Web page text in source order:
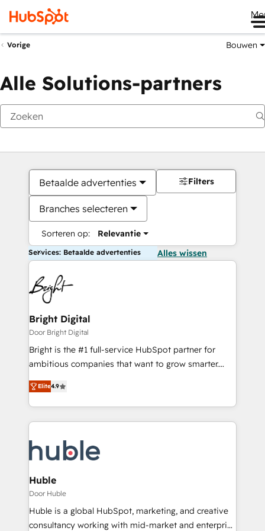
Vorige Bouwen
Alle Solutions-partners
Betaalde advertenties
Branches selecteren
Sorteren op: Relevantie
Filters
Services: Betaalde advertenties Alles wissen
Bright Digital
Door Bright Digital
Bright is the #1 full-service HubSpot partner for
ambitious companies that want to grow smarter.
From HubSpot onboarding, to training, from
developing a new website to lead generation and
digital marketing; we do it all (and with great
results)! In short, our services include: - HubSpot
HubSpot development: websites, custom modules,
integrations - Marketing & sales solutions: digital
marketing, advertising, campaigns, content and
design We connect people, data and technology to
improve customer experiences. With our bright
people, exciting ideas and can-do mentality, we
Elite4.9
Huble
Door Huble
Huble is a global HubSpot, marketing, and creative
consultancy working with mid-market and enterprise